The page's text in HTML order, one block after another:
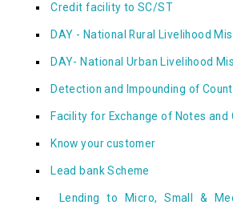
Credit facility to SC/ST
DAY - National Rural Livelihood
DAY- National Urban Livelihood
Detection and Impounding of
Facility for Exchange of Notes and
Know your customer
Lead bank Scheme
Lending to Micro, Small &